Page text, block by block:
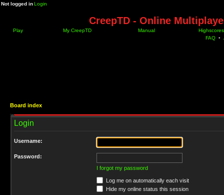
Not logged inLogin
CreepTD - Online
Play My CreepTD Manual
Highscores
FAQ •
Board index
Login
Username:
Password:
I forgot my password
Log me on automatically each visit
Hide my online status this session